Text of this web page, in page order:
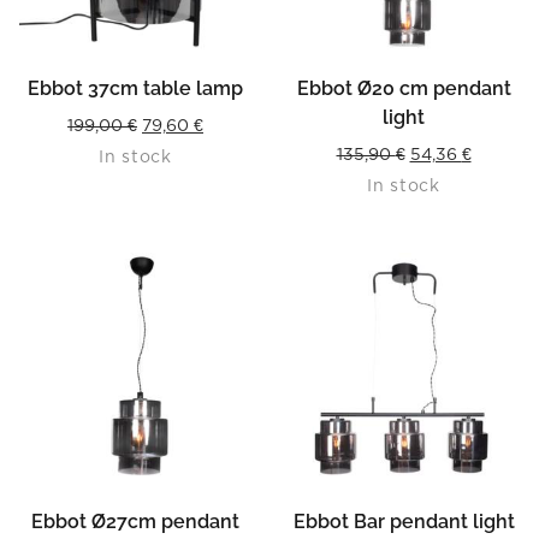
Ebbot 37cm table lamp
199,00€ Original
price
79,60 €Current
In stock
Ebbot Ø20 cm pendant
light
135,90€ Original
price
54,36 €Current
In stock
Ebbot Ø27cm pendant
Ebbot Bar pendant light